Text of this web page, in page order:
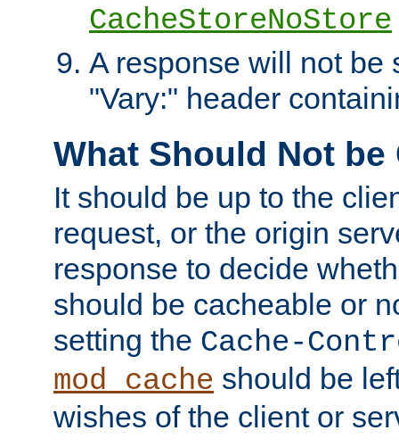
CacheStoreNoStore
A response will not be
"Vary:" header
What Should Not be
It should be up to the
request, or the origin
response to decide
should be cacheable or
setting the Cache-
mod_cache should be
wishes of the client or